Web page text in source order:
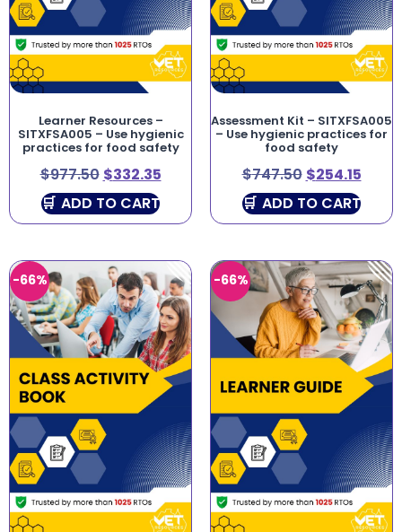
Learner Resources –
SITXFSA005 – Use hygienic
practices for food safety
$977.50 $332.35
ADD TO CART
Assessment Kit – SITXFSA005
– Use hygienic practices for
food safety
$747.50 $254.15
ADD TO CART
-66% -66%